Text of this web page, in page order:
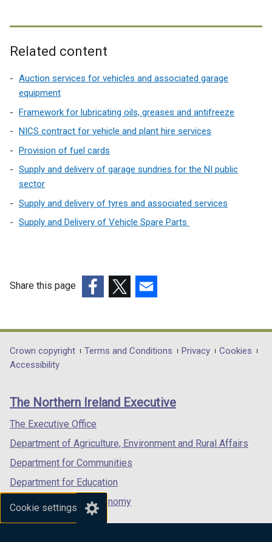
Cookie settings
Related content
Auction services for vehicles and associated garage
equipment
Framework for lubricating oils, greases and antifreeze
NICS contract for vehicle and plant hire services
Provision of fuel cards
Supply and delivery of garage sundries for the NI public
sector
Supply and delivery of tyres and associated services
Supply and Delivery of Vehicle Spare Parts
Share this page
opens
in
/
tab)
opens
in
/
opens
in
/
Department
footer
links
Crown copyright Terms and Conditions Privacy
Cookies
Accessibility
The Northern Ireland Executive
The Executive Office
Department of Agriculture, Environment and Rural Affairs
Department for Communities
Department for Education
Department for the Economy
Department of Finance